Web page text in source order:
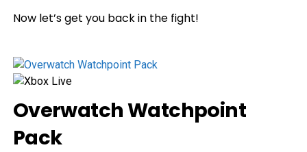
Now let’s get you back in the fight!
Overwatch Watchpoint
Pack